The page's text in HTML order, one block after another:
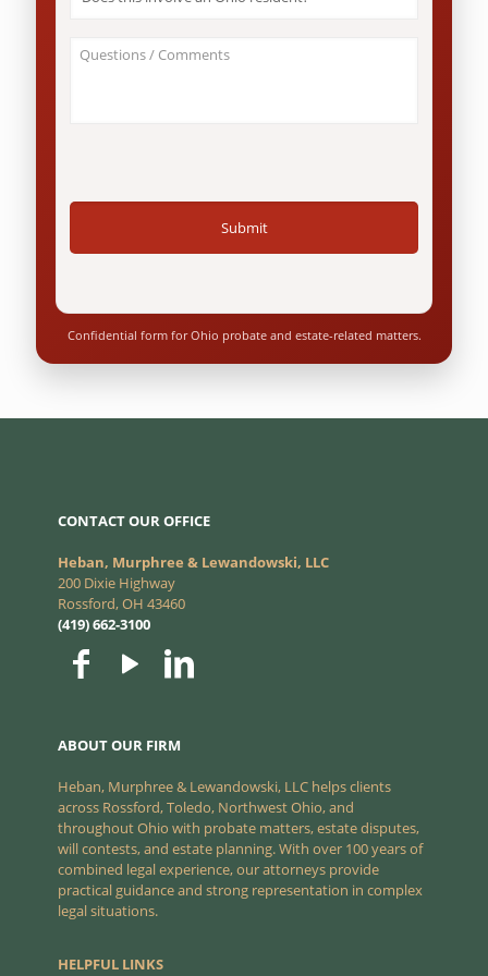
Ohio
About
Your
Confidential form for Ohio probate and estate-related matters.
CONTACT OUR OFFICE
Heban, Murphree & Lewandowski, LLC
200 Dixie Highway
Rossford, OH 43460
(419) 662-3100
ABOUT OUR FIRM
Heban, Murphree & Lewandowski, LLC helps clients
across Rossford, Toledo, Northwest Ohio, and
throughout Ohio with probate matters, estate disputes,
will contests, and estate planning. With over 100 years of
combined legal experience, our attorneys provide
practical guidance and strong representation in complex
legal situations.
HELPFUL LINKS